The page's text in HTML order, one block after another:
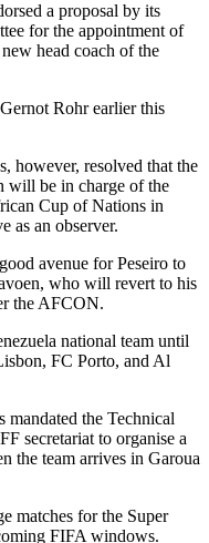
a proposal by its
for the appointment of
head coach of the
Rohr earlier this
however, resolved that the
will be in charge of the
Cup of Nations in
as an observer.
avenue for Peseiro to
who will revert to his
the AFCON.
national team until
FC Porto, and Al
mandated the Technical
secretariat to organise a
the team arrives in Garoua
matches for the Super
FIFA windows.